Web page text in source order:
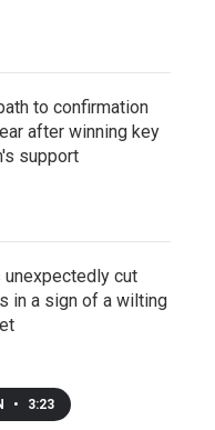
to confirmation
after winning key
support
unexpectedly cut
in a sign of a wilting
• 3:23